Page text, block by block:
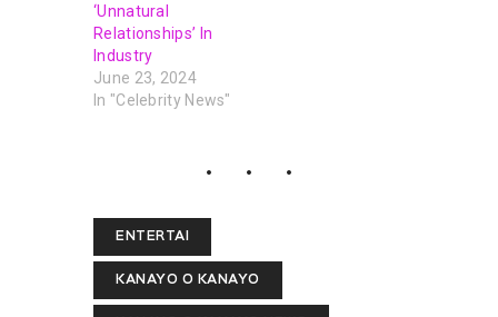
‘Unnatural
Relationships’ In
Industry
June 23, 2024
In "Celebrity News"
ENTERTAI
KANAYO O KANAYO